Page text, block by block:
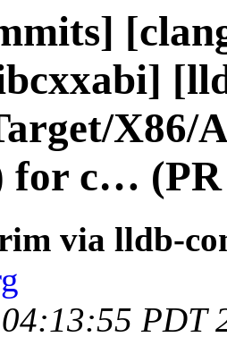
X86/
for c… (PR
via lldb-
PDT